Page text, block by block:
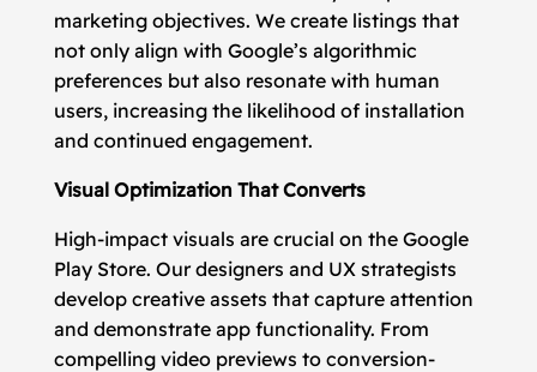
marketing objectives. We create listings that
not only align with Google’s algorithmic
preferences but also resonate with human
users, increasing the likelihood of installation
and continued engagement.
Visual Optimization That Converts
High-impact visuals are crucial on the Google
Play Store. Our designers and UX strategists
develop creative assets that capture attention
and demonstrate app functionality. From
compelling video previews to conversion-